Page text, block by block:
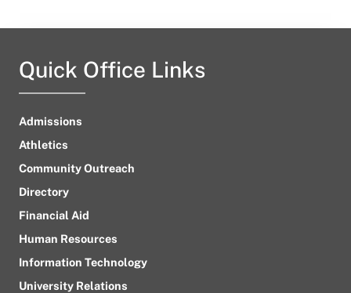
Quick Office Links
Admissions
Athletics
Community Outreach
Directory
Financial Aid
Human Resources
Information Technology
University Relations